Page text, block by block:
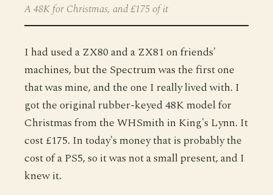
A 48K for Christmas, and £175 of it
I had used a ZX80 and a ZX81 on friends'
machines, but the Spectrum was the first one
that was mine, and the one I really lived with. I
got the original rubber-keyed 48K model for
Christmas from the WHSmith in King's Lynn. It
cost £175. In today's money that is probably the
cost of a PS5, so it was not a small present, and I
knew it.